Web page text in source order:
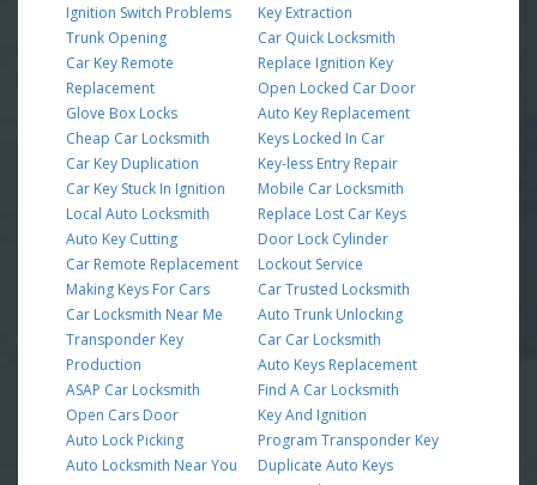
Ignition Switch Problems
Trunk Opening
Car Key Remote
Replacement
Glove Box Locks
Cheap Car Locksmith
Car Key Duplication
Car Key Stuck In Ignition
Local Auto Locksmith
Auto Key Cutting
Car Remote Replacement
Making Keys For Cars
Car Locksmith Near Me
Transponder Key
Production
ASAP Car Locksmith
Open Cars Door
Auto Lock Picking
Auto Locksmith Near You
Key Extraction
Car Quick Locksmith
Replace Ignition Key
Open Locked Car Door
Auto Key Replacement
Keys Locked In Car
Key-less Entry Repair
Mobile Car Locksmith
Replace Lost Car Keys
Door Lock Cylinder
Lockout Service
Car Trusted Locksmith
Auto Trunk Unlocking
Car Car Locksmith
Auto Keys Replacement
Find A Car Locksmith
Key And Ignition
Program Transponder Key
Duplicate Auto Keys